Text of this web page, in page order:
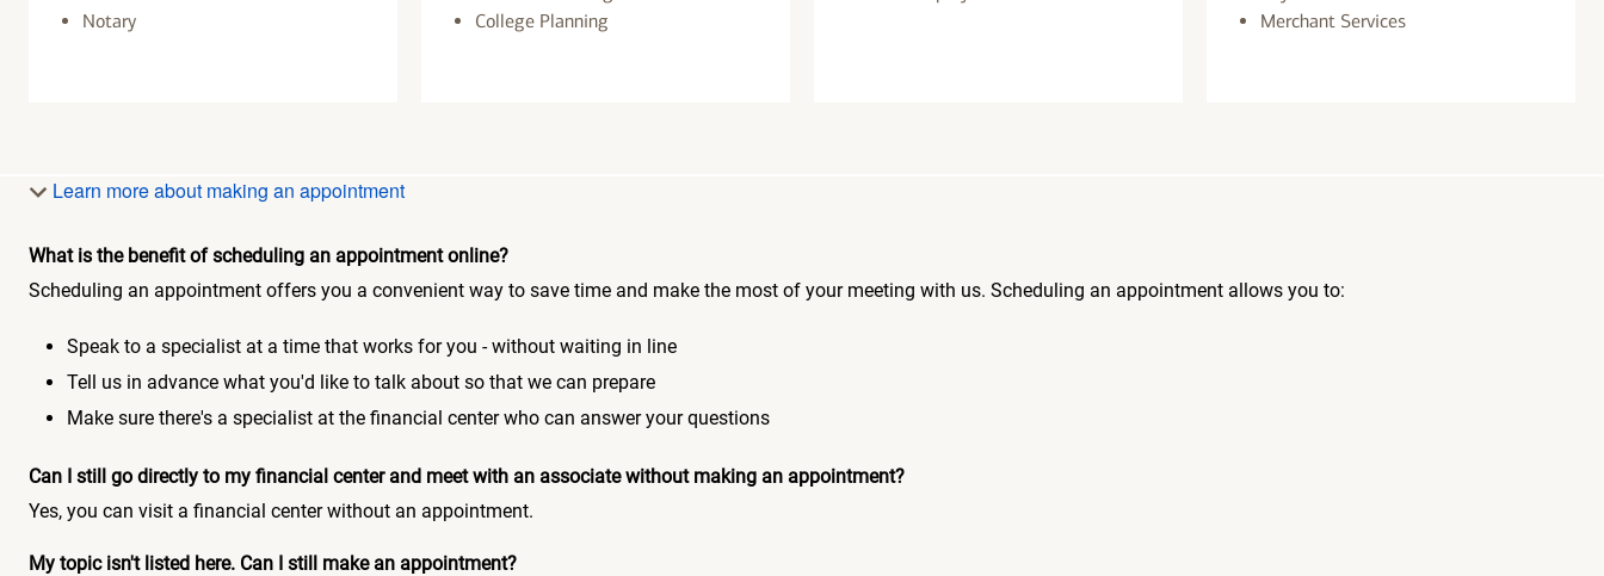
Notary
College Planning
Merchant Services
Learn more about making an appointment
What is the benefit of scheduling an appointment online?
Scheduling an appointment offers you a convenient way to save time and make the most of your meeting with us. Scheduling an appointment allows you to:
Speak to a specialist at a time that works for you - without waiting in line
Tell us in advance what you'd like to talk about so that we can prepare
Make sure there's a specialist at the financial center who can answer your questions
Can I still go directly to my financial center and meet with an associate without making an appointment?
Yes, you can visit a financial center without an appointment.
My topic isn't listed here. Can I still make an appointment?